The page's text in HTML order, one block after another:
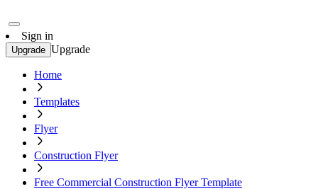
Sign in
Upgrade Upgrade
Home
Templates
Flyer
Construction Flyer
Free Commercial Construction Flyer Template